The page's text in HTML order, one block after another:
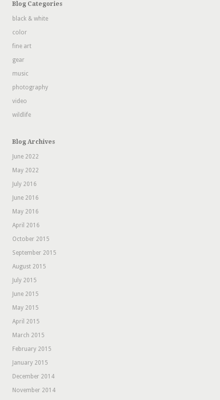
Blog Categories
black & white
color
fine art
gear
music
photography
video
wildlife
Blog Archives
June 2022
May 2022
July 2016
June 2016
May 2016
April 2016
October 2015
September 2015
August 2015
July 2015
June 2015
May 2015
April 2015
March 2015
February 2015
January 2015
December 2014
November 2014